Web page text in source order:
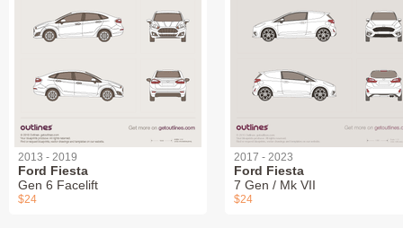
2013 - 2019
Ford Fiesta
Gen 6 Facelift
$24
2017 - 2023
Ford Fiesta
7 Gen / Mk VII
$24